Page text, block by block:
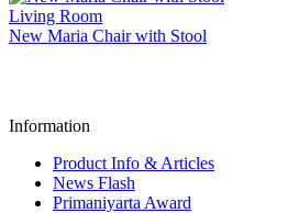
Living Room
New Maria Chair with Stool
Information
Product Info & Articles
News Flash
Primaniyarta Award